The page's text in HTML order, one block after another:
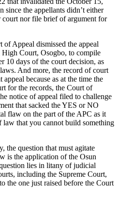
since the appellants didn’t either
nor file brief of argument for
Appeal dismissed the appeal
High Court, Osogbo, to compile
10 days of the court decision, as
And more, the record of court
because as at the time the
for the records, the Court of
notice of appeal filed to challenge
that sacked the YES or NO
flaw on the part of the APC as it
law that you cannot build something
the question that must agitate
is the application of the Osun
lies in litany of judicial
including the Supreme Court,
the one just raised before the Court